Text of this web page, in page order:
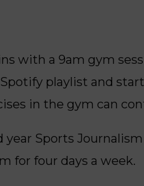
with a 9am gym
playlist and
in the gym can
year Sports
for four days a week.